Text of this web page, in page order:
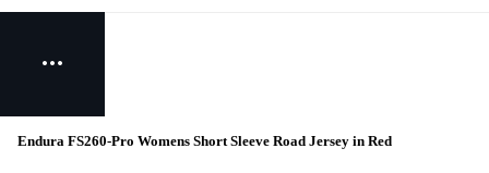
Endura FS260-Pro Womens Short Sleeve Road Jersey in Red